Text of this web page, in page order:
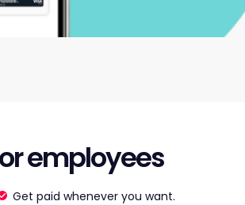
employees
Get paid whenever you want.